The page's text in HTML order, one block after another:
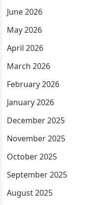
June 2026
May 2026
April 2026
March 2026
February 2026
January 2026
December 2025
November 2025
October 2025
September 2025
August 2025